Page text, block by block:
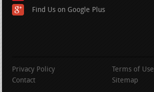
Find Us on Google Plus
Privacy Policy
Terms of Use
Contact
Sitemap